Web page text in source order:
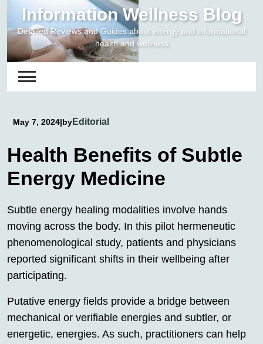
content
Information Wellness Blog
Detailed Reviews and Guides about energy and informational
health and wellness
May 7, 2024|byEditorial
Health Benefits of Subtle
Energy Medicine
Subtle energy healing modalities involve hands
moving across the body. In this pilot hermeneutic
phenomenological study, patients and physicians
reported significant shifts in their wellbeing after
participating.
Putative energy fields provide a bridge between
mechanical or verifiable energies and subtler, or
energetic, energies. As such, practitioners can help